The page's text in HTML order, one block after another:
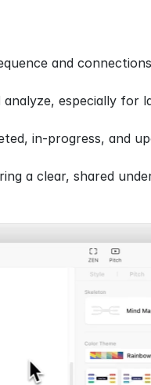
and
especially for
in-progress, and
a clear, shared